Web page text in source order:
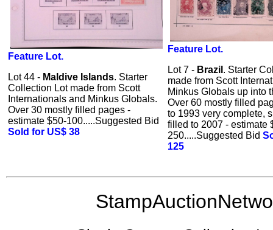
Feature Lot.
Lot 44 - Maldive Islands. Starter
Collection Lot made from Scott
Internationals and Minkus Globals.
Over 30 mostly filled pages -
estimate $50-100.....Suggested Bid
Sold for US$ 38
Feature Lot.
Lot 7 - Brazil . Starter
made from Scott
Minkus Globals up into
Over 60 mostly filled
to 1993 very complete,
filled to 2007 - estimate
250.....Suggested Bid
125